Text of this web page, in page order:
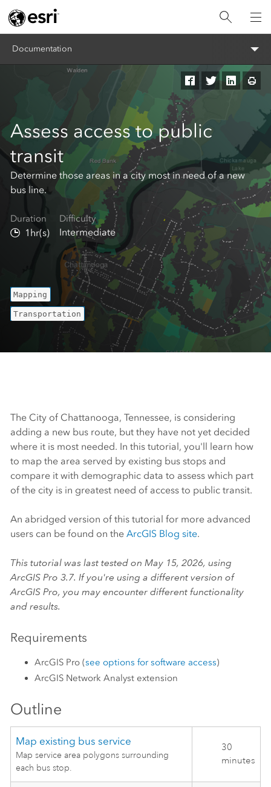
Documentation
Assess access to public
transit
Determine those areas in a city most in need of a new
bus line.
Duration
1hr(s)
Difficulty
Intermediate
Mapping
Transportation
The City of Chattanooga, Tennessee, is considering
adding a new bus route, but they have not yet decided
where it is most needed. In this tutorial, you'll learn how
to map the area served by existing bus stops and
compare it with demographic data to assess which part
of the city is in greatest need of access to public transit.
An abridged version of this tutorial for more advanced
users can be found on the ArcGIS Blog site.
This tutorial was last tested on May 15, 2026, using
ArcGIS Pro 3.7. If you're using a different version of
ArcGIS Pro, you may encounter different functionality
and results.
Requirements
ArcGIS Pro(see options for software access)
ArcGIS Network Analyst extension
Outline
Map existing bus service
Map service area polygons surrounding
each bus stop.
30
minutes